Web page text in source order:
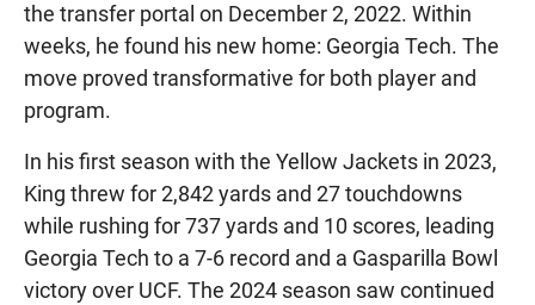
the transfer portal on December 2, 2022. Within
weeks, he found his new home: Georgia Tech. The
move proved transformative for both player and
program.
In his first season with the Yellow Jackets in 2023,
King threw for 2,842 yards and 27 touchdowns
while rushing for 737 yards and 10 scores, leading
Georgia Tech to a 7-6 record and a Gasparilla Bowl
victory over UCF. The 2024 season saw continued